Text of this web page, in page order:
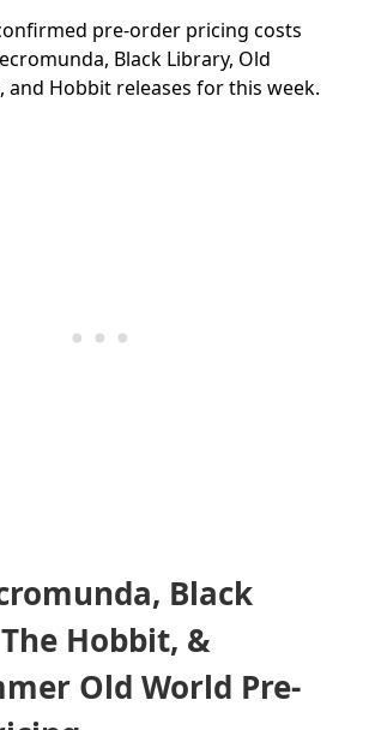
pre-order pricing costs
Black Library, Old
and Hobbit releases for this week.
Black
Hobbit, &
Old World Pre-